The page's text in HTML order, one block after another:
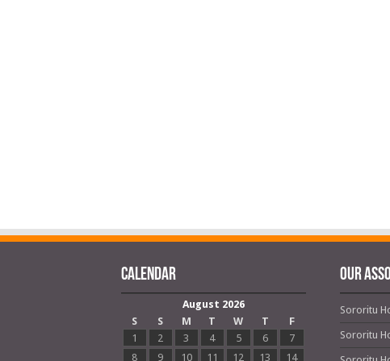
Calendar
August 2026
S
S M T W T
F
1
2 3 4 5 6
7
8
9 10 11 12 13 14
OUR
Sororitu
Sororitu